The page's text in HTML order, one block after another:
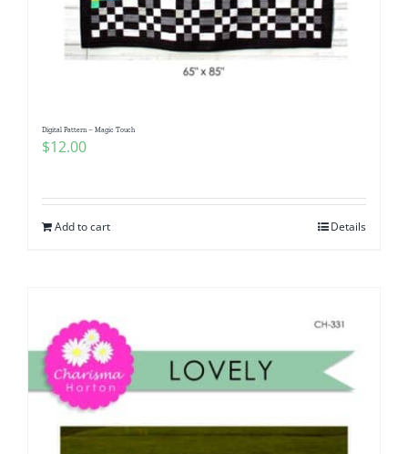
Digital Pattern – Magic Touch
$12.00
Add to cart Details